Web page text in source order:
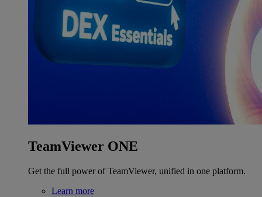
TeamViewer ONE
Get the full power of TeamViewer, unified in one platform.
Learn more